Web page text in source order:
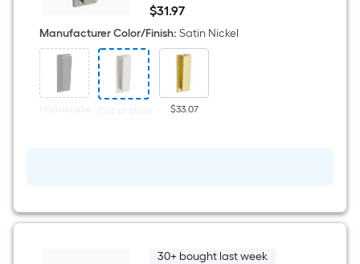
1/2-
in
Satin
Door
knocker
$31.97
$31.97
Manufacturer Color/Finish: Satin Nickel
Unavailable Out of Stock $33.07
30+ bought last week